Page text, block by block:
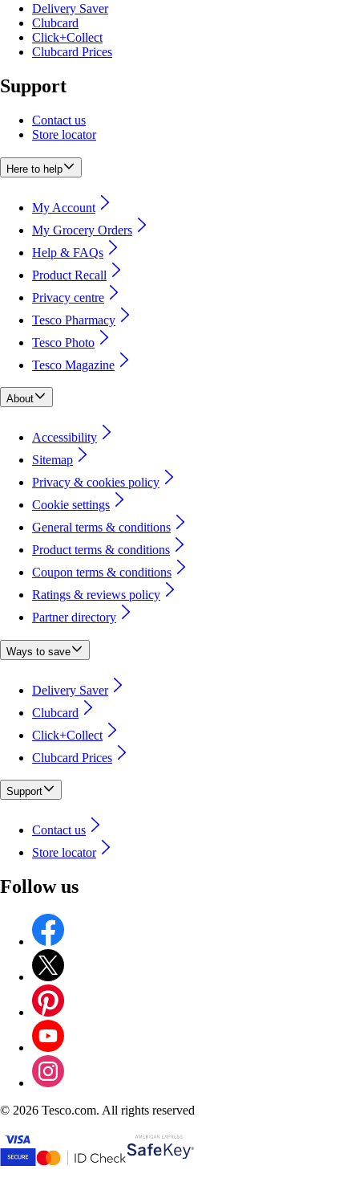
Delivery Saver
Clubcard
Click+Collect
Clubcard Prices
Support
Contact us
Store locator
Here to help
My Account
My Grocery Orders
Help & FAQs
Product Recall
Privacy centre
Tesco Pharmacy
Tesco Photo
Tesco Magazine
About
Accessibility
Sitemap
Privacy & cookies policy
Cookie settings
General terms & conditions
Product terms & conditions
Coupon terms & conditions
Ratings & reviews policy
Partner directory
Ways to save
Delivery Saver
Clubcard
Click+Collect
Clubcard Prices
Support
Contact us
Store locator
Follow us
© 2026 Tesco.com. All rights reserved